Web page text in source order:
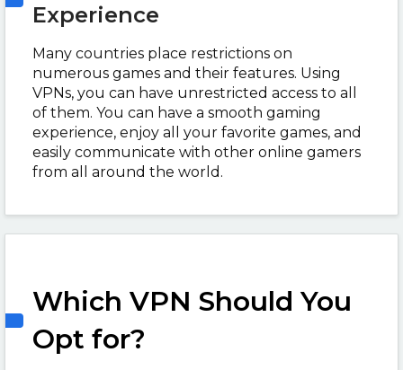
Experience
Many countries place restrictions on
numerous games and their features. Using
VPNs, you can have unrestricted access to all
of them. You can have a smooth gaming
experience, enjoy all your favorite games, and
easily communicate with other online gamers
from all around the world.
Which VPN Should You
Opt for?